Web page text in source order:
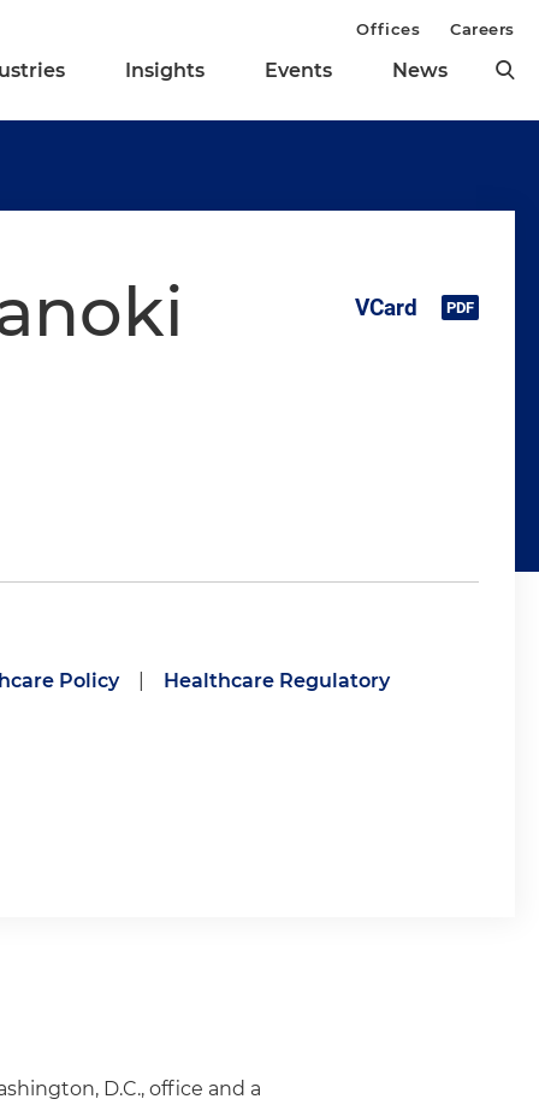
Insights Events News
Offices Careers
Policy
Healthcare Regulatory
D.C., office and a